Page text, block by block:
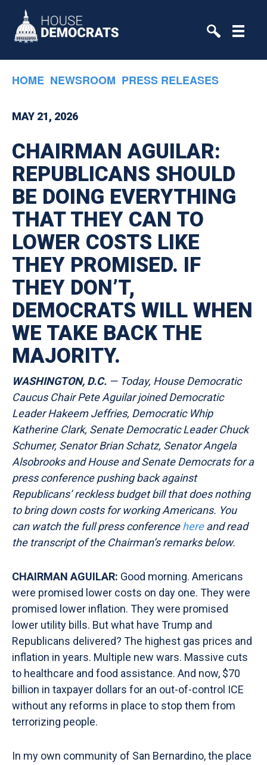
Skip to primary navigation
Skip to content
HOME NEWSROOM PRESS RELEASES
MAY 21, 2026
CHAIRMAN AGUILAR:
REPUBLICANS SHOULD
BE DOING EVERYTHING
THAT THEY CAN TO
LOWER COSTS LIKE
THEY PROMISED. IF
THEY DON’T,
DEMOCRATS WILL WHEN
WE TAKE BACK THE
MAJORITY.
WASHINGTON, D.C. — Today, House Democratic
Caucus Chair Pete Aguilar joined Democratic
Leader Hakeem Jeffries, Democratic Whip
Katherine Clark, Senate Democratic Leader Chuck
Schumer, Senator Brian Schatz, Senator Angela
Alsobrooks and House and Senate Democrats for a
press conference pushing back against
Republicans’ reckless budget bill that does nothing
to bring down costs for working Americans. You
can watch the full press conferencehereand read
the transcript of the Chairman’s remarksbelow.
CHAIRMAN AGUILAR: Good morning. Americans
were promised lower costs on day one. They were
promised lower inflation. They were promised
lower utility bills. But what have Trump and
Republicans delivered? The highest gas prices and
inflation in years. Multiple new wars. Massive cuts
to healthcare and food assistance. And now, $70
billion in taxpayer dollars for an out-of-control ICE
without any reforms in place to stop them from
terrorizing people.
In my own community of San Bernardino, the place